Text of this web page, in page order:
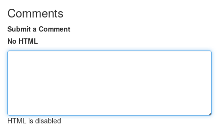
Comments
Submit a Comment
No HTML
HTML is disabled